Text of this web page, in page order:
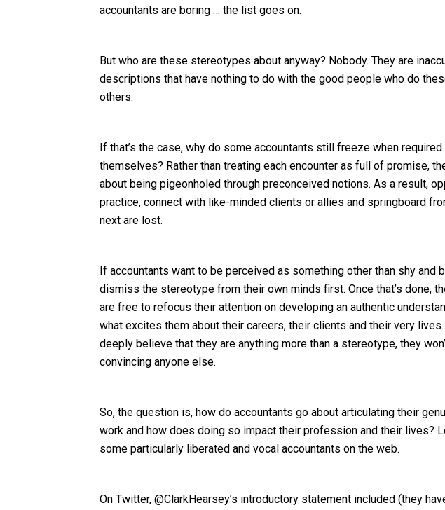
accountants are boring … the list goes on.
But who are these stereotypes about anyway? Nobody. They are
descriptions that have nothing to do with the good people who do
others.
If that’s the case, why do some accountants still freeze when
themselves? Rather than treating each encounter as full of promise,
about being pigeonholed through preconceived notions. As a result,
practice, connect with like-minded clients or allies and springboard
next are lost.
If accountants want to be perceived as something other than shy and
dismiss the stereotype from their own minds first. Once that’s done,
are free to refocus their attention on developing an authentic
what excites them about their careers, their clients and their very lives.
deeply believe that they are anything more than a stereotype, they
convincing anyone else.
So, the question is, how do accountants go about articulating their
work and how does doing so impact their profession and their lives?
some particularly liberated and vocal accountants on the web.
On Twitter, @ClarkHearsey’s introductory statement included (they